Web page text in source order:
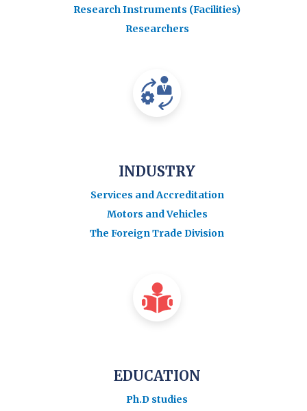
Research Instruments (Facilities)
Researchers
INDUSTRY
Services and Accreditation
Motors and Vehicles
The Foreign Trade Division
EDUCATION
Ph.D studies